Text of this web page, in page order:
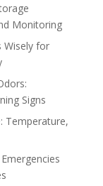
Monitoring
Wisely for
Signs
Temperature,